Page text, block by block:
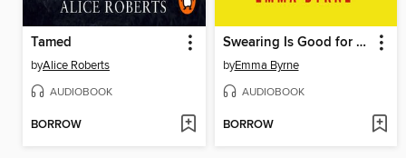
Tamed
byAlice Roberts
AUDIOBOOK
BORROW
Swearing Is Good for You
byEmma Byrne
AUDIOBOOK
BORROW